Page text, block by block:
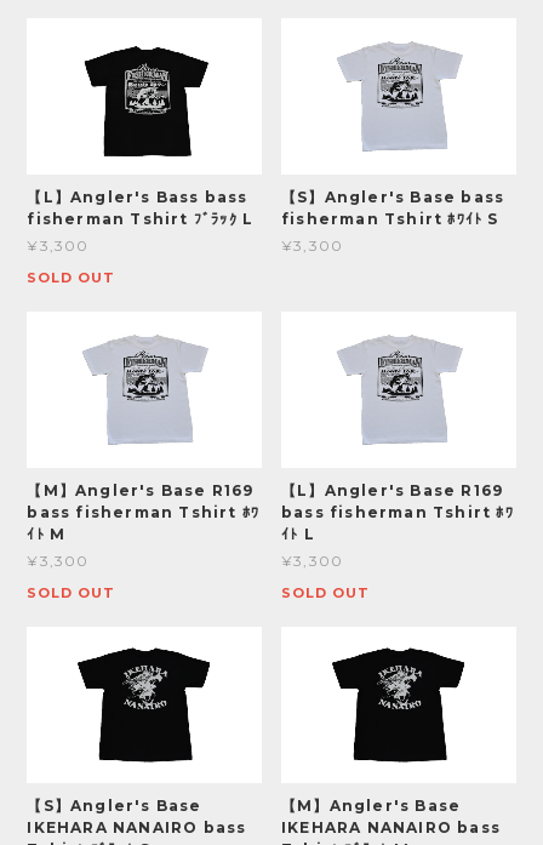
【L】Angler's Bass bass
fisherman Tshirt ﾌﾞﾗｯｸ L
¥3,300
SOLD OUT
【S】Angler's Base bass
fisherman Tshirt ﾎﾜｲﾄ S
¥3,300
【M】Angler's Base R169
bass fisherman Tshirt ﾎﾜ
ｲﾄ M
¥3,300
SOLD OUT
【L】Angler's Base R169
bass fisherman Tshirt ﾎﾜ
ｲﾄ L
¥3,300
SOLD OUT
【S】Angler's Base
IKEHARA NANAIRO bass
【M】Angler's Base
IKEHARA NANAIRO bass